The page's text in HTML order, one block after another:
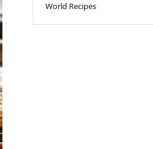
World Recipes